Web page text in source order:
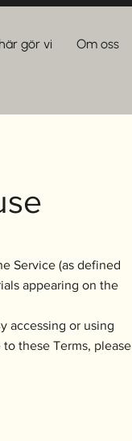
gör vi Om oss
Service (as defined
appearing on the
accessing or using
these Terms, please